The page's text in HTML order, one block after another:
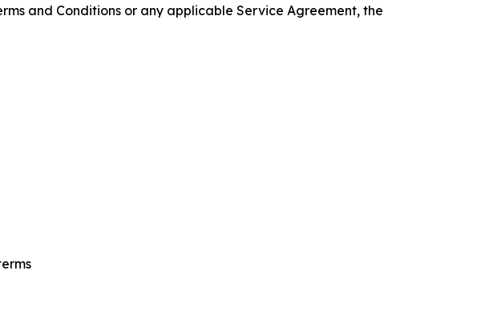
and Conditions or any applicable Service Agreement, the